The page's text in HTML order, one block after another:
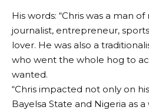
His words: “Chris was a man
journalist, entrepreneur,
lover. He was also a
who went the whole hog to
wanted.
“Chris impacted not only on
Bayelsa State and Nigeria as